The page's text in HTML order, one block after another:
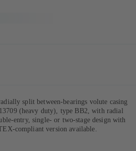
split between-bearings volute casing
(heavy duty), type BB2, with radial
entry, single- or two-stage design with
compliant version available.